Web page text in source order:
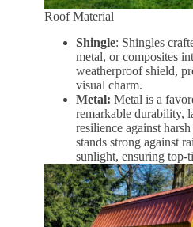
Roof Material
Shingle: Shingles
metal, or composites
weatherproof shield,
visual charm.
Metal: Metal is a
remarkable durability,
resilience against
stands strong against
sunlight, ensuring top-